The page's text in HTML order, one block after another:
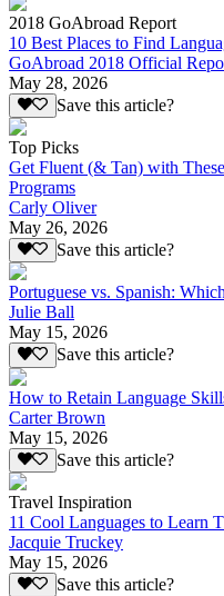
2018 GoAbroad Report
10 Best Places to Find
GoAbroad 2018 Official
May 28, 2026
Save this article?
Top Picks
Get Fluent (& Tan) with
Programs
Carly Oliver
May 26, 2026
Save this article?
Portuguese vs. Spanish:
Julie Ball
May 15, 2026
Save this article?
How to Retain Language
Carter Brown
May 15, 2026
Save this article?
Travel Inspiration
11 Cool Languages to Learn
Jacquie Truckey
May 15, 2026
Save this article?